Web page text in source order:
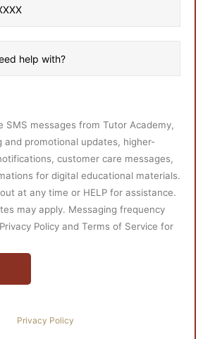
SMS messages from Tutor Academy,
and promotional updates, higher-
customer care messages,
for digital educational materials.
at any time or HELP for assistance.
may apply. Messaging frequency
Policy and Terms of Service for
Privacy Policy